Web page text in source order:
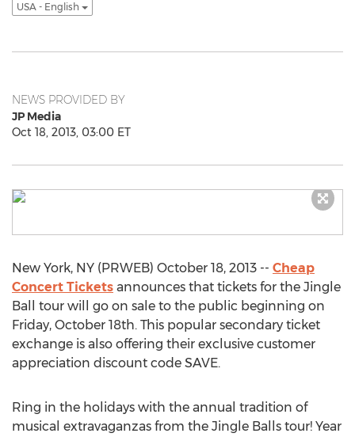
USA - English
NEWS PROVIDED BY
JP Media
Oct 18, 2013, 03:00 ET
New York, NY (PRWEB) October 18, 2013 -- Cheap
Concert Tickets announces that tickets for the Jingle
Ball tour will go on sale to the public beginning on
Friday, October 18th. This popular secondary ticket
exchange is also offering their exclusive customer
appreciation discount code SAVE.
Ring in the holidays with the annual tradition of
musical extravaganzas from the Jingle Balls tour! Year